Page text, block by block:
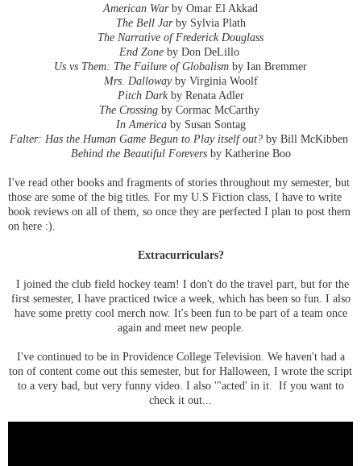
American Warby Omar El Akkad
The Bell Jarby Sylvia Plath
The Narrative of Frederick Douglass
End Zone by Don DeLillo
Us vs Them: The Failure of Globalism by Ian Bremmer
Mrs. Dallowayby Virginia Woolf
Pitch Darkby Renata Adler
The Crossing by Cormac McCarthy
In America by Susan Sontag
Falter: Has the Human Game Begun to Play itself out? by Bill McKibben
Behind the Beautiful Foreversby Katherine Boo
I've read other books and fragments of stories throughout my semester, but
those are some of the big titles. For my U.S Fiction class, I have to write
book reviews on all of them, so once they are perfected I plan to post them
on here :).
Extracurriculars?
I joined the club field hockey team! I don't do the travel part, but for the
first semester, I have practiced twice a week, which has been so fun. I also
have some pretty cool merch now. It's been fun to be part of a team once
again and meet new people.
I've continued to be in Providence College Television. We haven't had a
ton of content come out this semester, but for Halloween, I wrote the script
to a very bad, but very funny video. I also '"acted' in it. If you want to
check it out...